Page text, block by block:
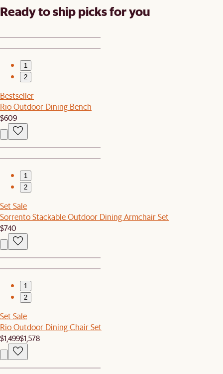
Ready to ship picks for you
1
2
Bestseller
Rio Outdoor Dining Bench
$609
1
2
Set Sale
Sorrento Stackable Outdoor Dining Armchair Set
$740
1
2
Set Sale
Rio Outdoor Dining Chair Set
$1,499$1,578